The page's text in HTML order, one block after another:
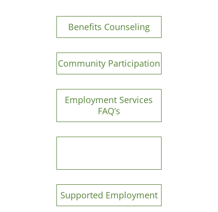
Benefits Counseling
Community Participation
Employment Services
FAQ’s
Supported Employment